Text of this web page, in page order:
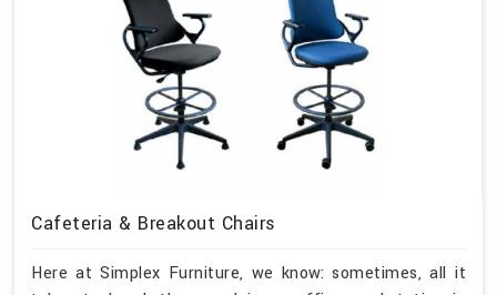
Cafeteria & Breakout Chairs
Here at Simplex Furniture, we know: sometimes, all it